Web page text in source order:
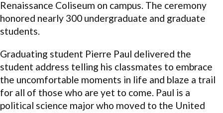
Renaissance Coliseum on campus. The ceremony
honored nearly 300 undergraduate and graduate
students.
Graduating student Pierre Paul delivered the
student address telling his classmates to embrace
the uncomfortable moments in life and blaze a trail
for all of those who are yet to come. Paul is a
political science major who moved to the United